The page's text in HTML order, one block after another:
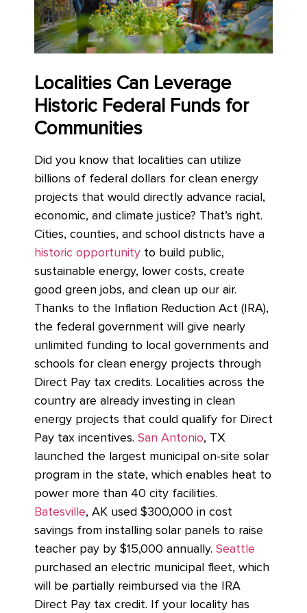
Localities Can Leverage
Historic Federal Funds for
Communities
Did you know that localities can utilize
billions of federal dollars for clean energy
projects that would directly advance racial,
economic, and climate justice? That’s right.
Cities, counties, and school districts have a
historic opportunity to build public,
sustainable energy, lower costs, create
good green jobs, and clean up our air.
Thanks to the Inflation Reduction Act (IRA),
the federal government will give nearly
unlimited funding to local governments and
schools for clean energy projects through
Direct Pay tax credits. Localities across the
country are already investing in clean
energy projects that could qualify for Direct
Pay tax incentives. San Antonio, TX
launched the largest municipal on-site solar
program in the state, which enables heat to
power more than 40 city facilities.
Batesville, AK used $300,000 in cost
savings from installing solar panels to raise
teacher pay by $15,000 annually. Seattle
purchased an electric municipal fleet, which
will be partially reimbursed via the IRA
Direct Pay tax credit. If your locality has